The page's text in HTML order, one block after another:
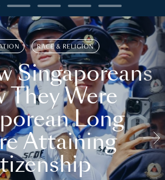
RACE & RELIGION
Singaporeans
They Were
Long
Attaining